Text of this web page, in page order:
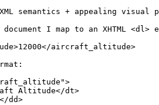
semantics + appealing visual
I map to an XHTML
aircraft_altitude>
Altitude</dt>
dd>